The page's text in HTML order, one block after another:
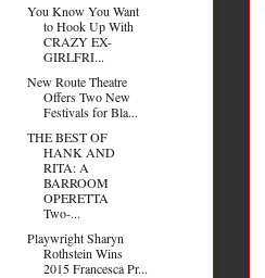
You Know You Want
to Hook Up With
CRAZY EX-
GIRLFRI...
New Route Theatre
Offers Two New
Festivals for Bla...
THE BEST OF
HANK AND
RITA: A
BARROOM
OPERETTA
Two-...
Playwright Sharyn
Rothstein Wins
2015 Francesca Pr...